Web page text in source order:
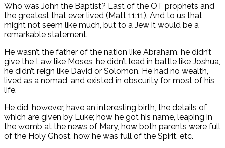
Who was John the Baptist? Last of the OT prophets and
the greatest that ever lived (Matt 11:11). And to us that
might not seem like much, but to a Jew it would be a
remarkable statement.
He wasn’t the father of the nation like Abraham, he didn’t
give the Law like Moses, he didn’t lead in battle like Joshua,
he didn’t reign like David or Solomon. He had no wealth,
lived as a nomad, and existed in obscurity for most of his
life.
He did, however, have an interesting birth, the details of
which are given by Luke; how he got his name, leaping in
the womb at the news of Mary, how both parents were full
of the Holy Ghost, how he was full of the Spirit, etc.